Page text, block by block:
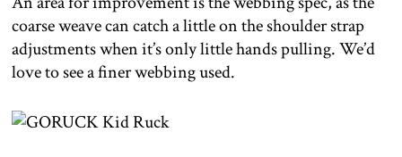
coarse weave can catch a little on the shoulder strap
adjustments when it’s only little hands pulling. We’d
love to see a finer webbing used.